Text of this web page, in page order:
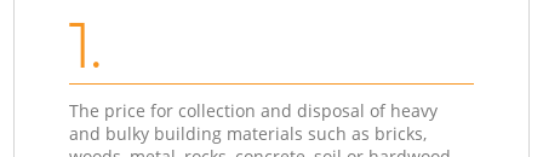
1.
The price for collection and disposal of heavy
and bulky building materials such as bricks,